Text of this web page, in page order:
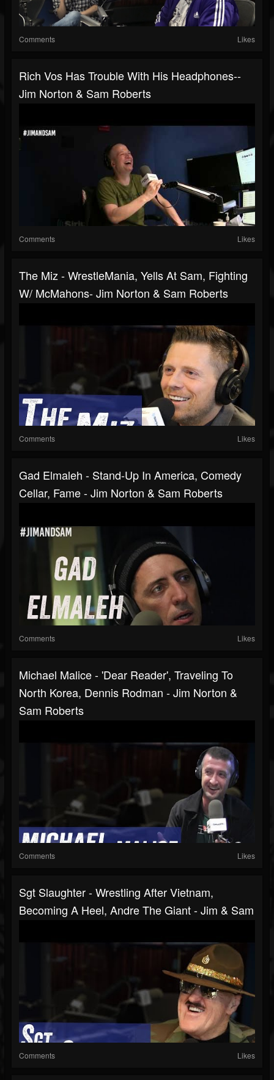
Comments Likes
Rich Vos Has Trouble With His Headphones--
Jim Norton & Sam Roberts
Comments Likes
The Miz - WrestleMania, Yells At Sam, Fighting
W/ McMahons- Jim Norton & Sam Roberts
Comments Likes
Gad Elmaleh - Stand-Up In America, Comedy
Cellar, Fame - Jim Norton & Sam Roberts
Comments Likes
Michael Malice - 'Dear Reader', Traveling To
North Korea, Dennis Rodman - Jim Norton &
Sam Roberts
Comments Likes
Sgt Slaughter - Wrestling After Vietnam,
Becoming A Heel, Andre The Giant - Jim & Sam
Comments Likes